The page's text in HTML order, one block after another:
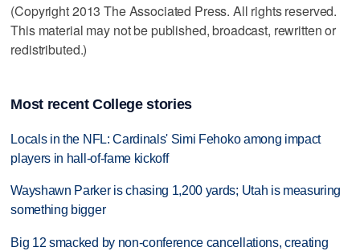
(Copyright 2013 The Associated Press. All rights reserved.
This material may not be published, broadcast, rewritten or
redistributed.)
Most recent College stories
Locals in the NFL: Cardinals' Simi Fehoko among impact
players in hall-of-fame kickoff
Wayshawn Parker is chasing 1,200 yards; Utah is measuring
something bigger
Big 12 smacked by non-conference cancellations, creating